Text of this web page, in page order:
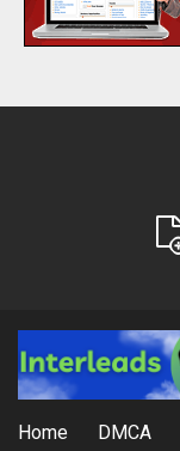
Home DMCA